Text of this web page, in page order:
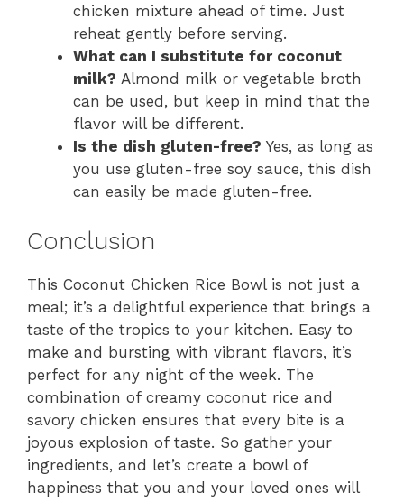
chicken mixture ahead of time. Just
reheat gently before serving.
What can I substitute for coconut
milk? Almond milk or vegetable broth
can be used, but keep in mind that the
flavor will be different.
Is the dish gluten-free? Yes, as long as
you use gluten-free soy sauce, this dish
can easily be made gluten-free.
Conclusion
This Coconut Chicken Rice Bowl is not just a
meal; it’s a delightful experience that brings a
taste of the tropics to your kitchen. Easy to
make and bursting with vibrant flavors, it’s
perfect for any night of the week. The
combination of creamy coconut rice and
savory chicken ensures that every bite is a
joyous explosion of taste. So gather your
ingredients, and let’s create a bowl of
happiness that you and your loved ones will